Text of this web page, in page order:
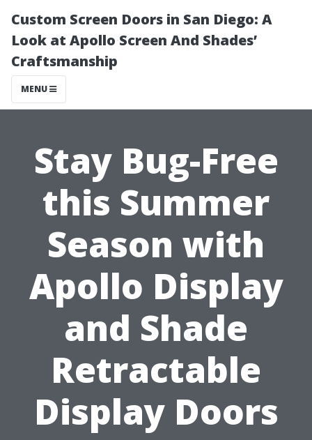
Custom Screen Doors in San Diego: A
Look at Apollo Screen And Shades’
Craftsmanship
MENU
Stay Bug-Free
this Summer
Season with
Apollo Display
and Shade
Retractable
Display Doors